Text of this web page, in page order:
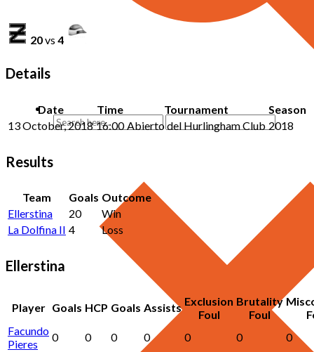
20vs 4
Details
Date Time Tournament
Season
13 October, 2018 16:00 Abierto del Hurlingham Club 2018
Results
Team Goals Outcome
Ellerstina
20
Win
La Dolfina II 4 Loss
Ellerstina
Player Goals HCP Goals Assists Exclusion
Foul
Brutality
Foul
Facundo
Pieres
0 0 0 0 0 0
0